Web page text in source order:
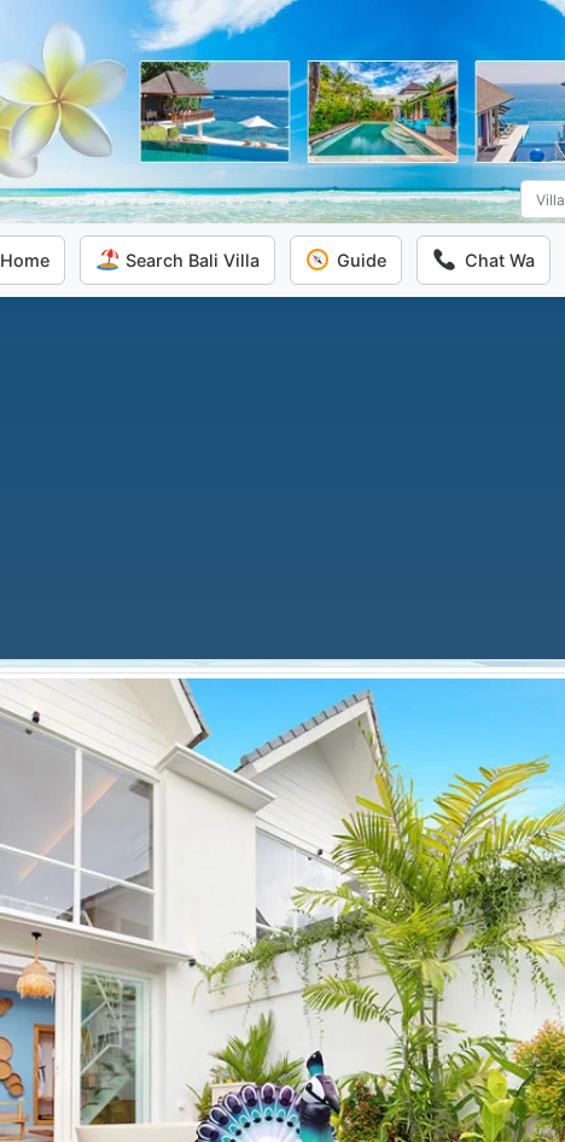
Home Search Bali Villa Guide Chat Wa